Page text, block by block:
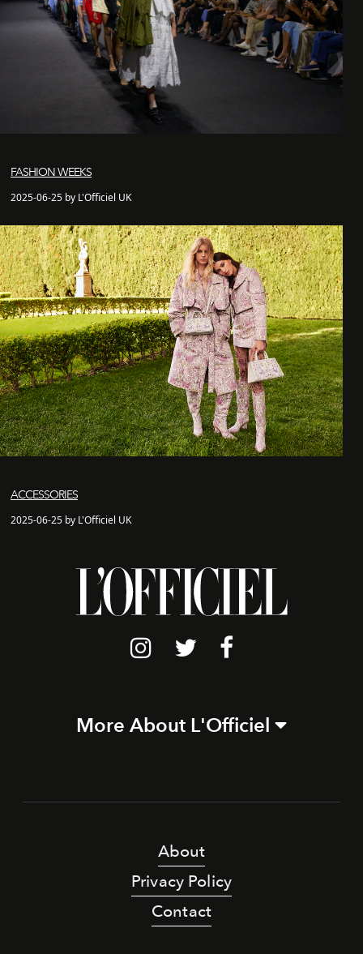
FASHION WEEKS
2025-06-25 by L'Officiel UK
ACCESSORIES
2025-06-25 by L'Officiel UK
More About L'Officiel
About
Privacy Policy
Contact